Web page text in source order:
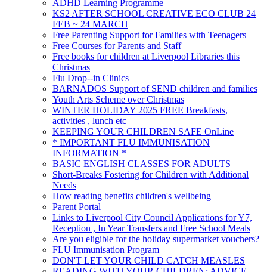
ADHD Learning Programme
KS2 AFTER SCHOOL CREATIVE ECO CLUB 24
FEB ~ 24 MARCH
Free Parenting Support for Families with Teenagers
Free Courses for Parents and Staff
Free books for children at Liverpool Libraries this
Christmas
Flu Drop--in Clinics
BARNADOS Support of SEND children and families
Youth Arts Scheme over Christmas
WINTER HOLIDAY 2025 FREE Breakfasts,
activities , lunch etc
KEEPING YOUR CHILDREN SAFE OnLine
* IMPORTANT FLU IMMUNISATION
INFORMATION *
BASIC ENGLISH CLASSES FOR ADULTS
Short-Breaks Fostering for Children with Additional
Needs
How reading benefits children's wellbeing
Parent Portal
Links to Liverpool City Council Applications for Y7,
Reception , In Year Transfers and Free School Meals
Are you eligible for the holiday supermarket vouchers?
FLU Immunisation Program
DON'T LET YOUR CHILD CATCH MEASLES